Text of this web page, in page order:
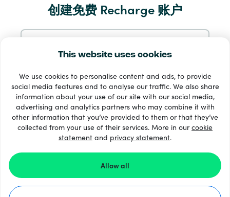
This website uses cookies
We use cookies to personalise content and ads, to provide
social media features and to analyse our traffic. We also share
information about your use of our site with our social media,
advertising and analytics partners who may combine it with
other information that you’ve provided to them or that they’ve
collected from your use of their services. More in ourcookie
statement and privacy statement.
Allow all
创建免费 Recharge 账户
通过 Google 注册
通过 Facebook 注册
在 Recharge.com 注册，即表示您同意我们的条款和条件
和隐私声明。
服务与帮助
33 + 支付方式